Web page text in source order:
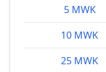
5 MWK
10 MWK
25 MWK